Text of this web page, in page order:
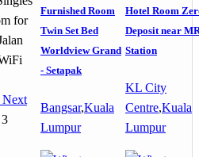
Next
3
Furnished Room
Twin Set Bed
Worldview Grand
- Setapak
Bangsar,Kuala
Lumpur
Hotel Room
Deposit near
Station
KL City
Centre,Kuala
Lumpur